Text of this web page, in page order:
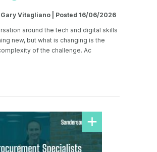
Gary Vitagliano | Posted 16/06/2026
around the tech and digital skills
new, but what is changing is the
of the challenge. Ac